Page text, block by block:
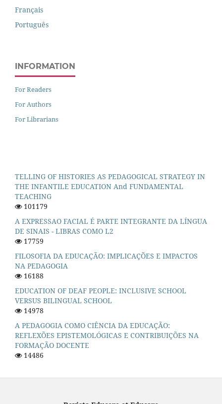
Français
Português
INFORMATION
For Readers
For Authors
For Librarians
TELLING OF HISTORIES AS PEDAGOGICAL STRATEGY IN
THE INFANTILE EDUCATION And FUNDAMENTAL
TEACHING
101179
A EXPRESSAO FACIAL É PARTE INTEGRANTE DA LÍNGUA
DE SINAIS - LIBRAS COMO L2
17759
FILOSOFIA DA EDUCAÇÃO: IMPLICAÇÕES E IMPACTOS
NA PEDAGOGIA
16188
EDUCATION OF DEAF PEOPLE: INCLUSIVE SCHOOL
VERSUS BILINGUAL SCHOOL
14978
A PEDAGOGIA COMO CIÊNCIA DA EDUCAÇÃO:
REFLEXÕES EPISTEMOLÓGICAS E CONTRIBUIÇÕES NA
FORMAÇÃO DOCENTE
14486